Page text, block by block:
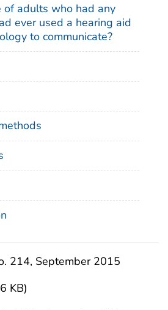
adults who had any
ever used a hearing aid
to communicate?
214, September 2015
KB)